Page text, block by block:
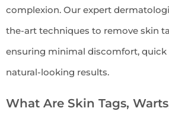
complexion. Our expert
the-art techniques to remove skin
ensuring minimal discomfort, quick
natural-looking results.
What Are Skin Tags,